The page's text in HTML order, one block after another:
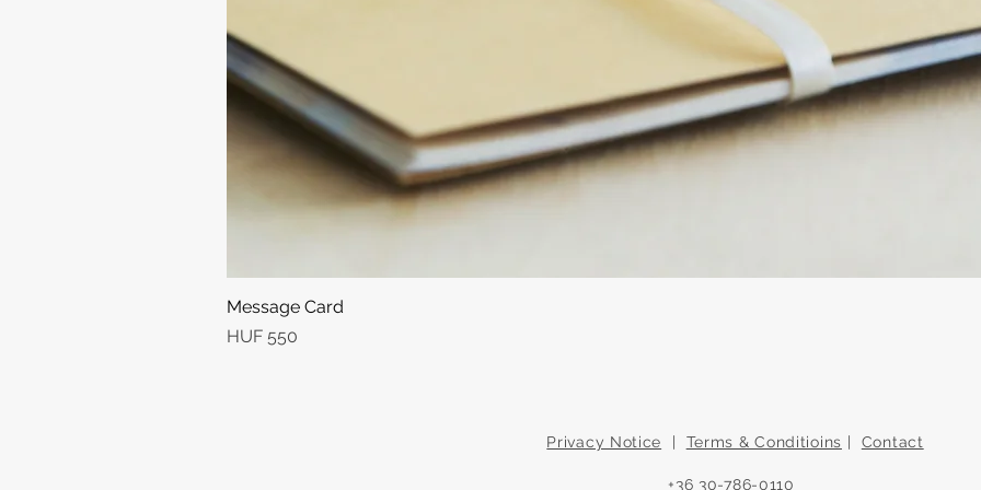
Message Card
Price
HUF 550
Privacy Notice Terms & Conditioins Contact
+36 30-786-0110